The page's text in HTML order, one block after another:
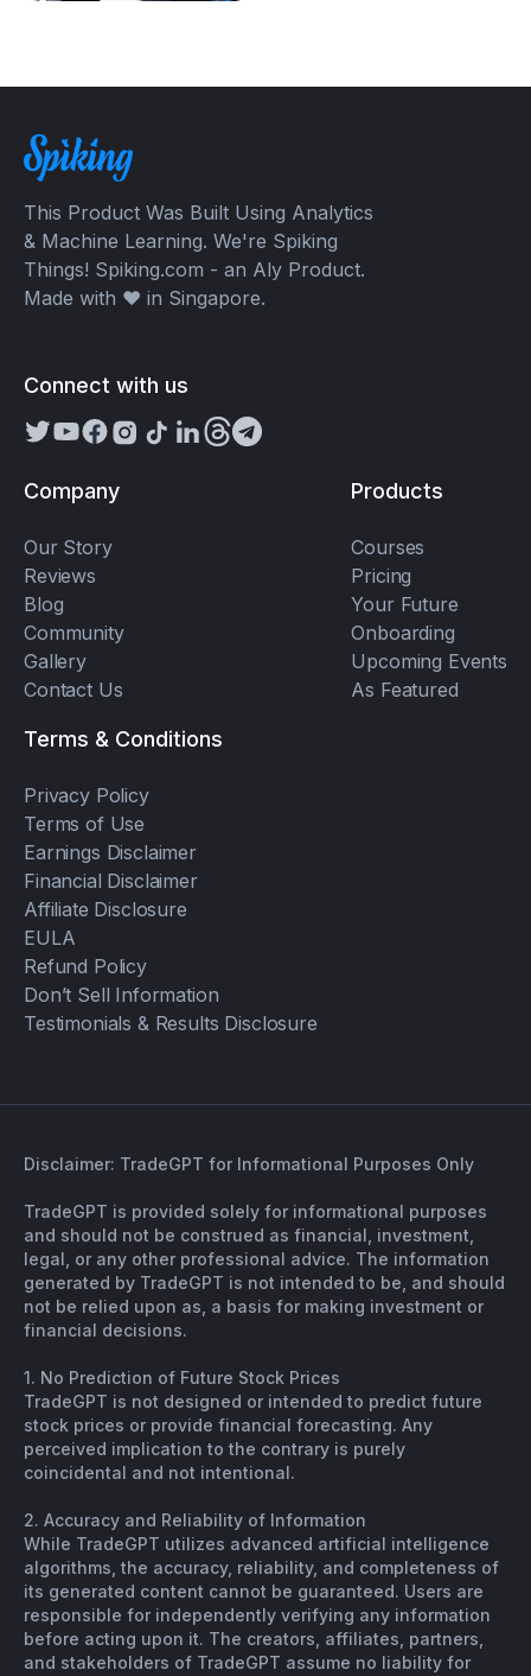
This Product Was Built Using Analytics
& Machine Learning. We're Spiking
Things! Spiking.com - an Aly Product.
Made with ❤️ in Singapore.
Connect with us
Company
Our Story
Reviews
Blog
Community
Gallery
Contact Us
Products
Courses
Pricing
Your Future
Onboarding
Upcoming Events
As Featured
Terms & Conditions
Privacy Policy
Terms of Use
Earnings Disclaimer
Financial Disclaimer
Affiliate Disclosure
EULA
Refund Policy
Don’t Sell Information
Testimonials & Results Disclosure
Disclaimer: TradeGPT for Informational Purposes Only
TradeGPT is provided solely for informational purposes
and should not be construed as financial, investment,
legal, or any other professional advice. The information
generated by TradeGPT is not intended to be, and should
not be relied upon as, a basis for making investment or
financial decisions.
1. No Prediction of Future Stock Prices
TradeGPT is not designed or intended to predict future
stock prices or provide financial forecasting. Any
perceived implication to the contrary is purely
coincidental and not intentional.
2. Accuracy and Reliability of Information
While TradeGPT utilizes advanced artificial intelligence
algorithms, the accuracy, reliability, and completeness of
its generated content cannot be guaranteed. Users are
responsible for independently verifying any information
before acting upon it. The creators, affiliates, partners,
and stakeholders of TradeGPT assume no liability for